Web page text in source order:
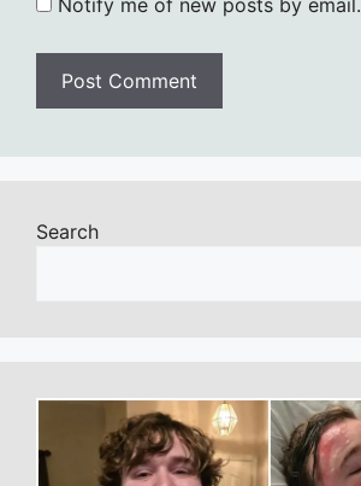
Notify me of new posts by email.
Search